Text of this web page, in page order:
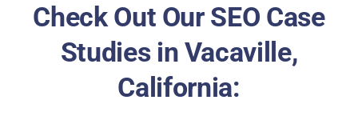
Check Out Our SEO Case
Studies in Vacaville,
California: